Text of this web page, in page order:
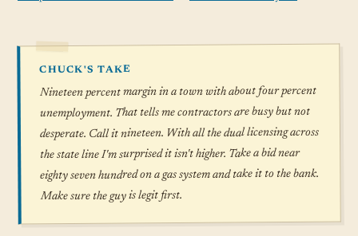
CHUCK'S TAKE
Nineteen percent margin in a town with about four percent
unemployment. That tells me contractors are busy but not
desperate. Call it nineteen. With all the dual licensing across
the state line I'm surprised it isn't higher. Take a bid near
eighty seven hundred on a gas system and take it to the bank.
Make sure the guy is legit first.